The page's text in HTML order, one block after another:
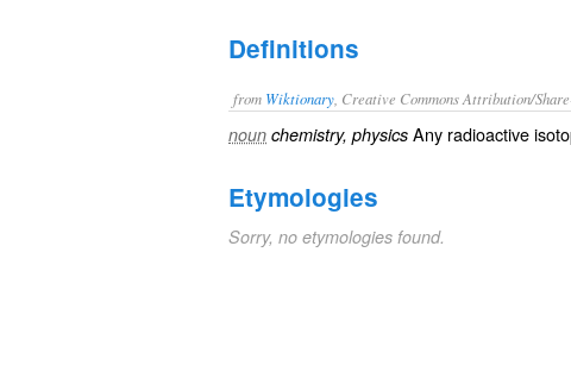
Definitions
from Wiktionary , Creative Commons Attribution/
noun chemistry, physics Any radioactive
Etymologies
Sorry, no etymologies found.